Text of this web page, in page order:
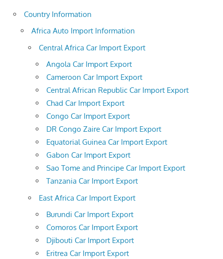
Country Information
Africa Auto Import Information
Central Africa Car Import Export
Angola Car Import Export
Cameroon Car Import Export
Central African Republic Car Import Export
Chad Car Import Export
Congo Car Import Export
DR Congo Zaire Car Import Export
Equatorial Guinea Car Import Export
Gabon Car Import Export
Sao Tome and Principe Car Import Export
Tanzania Car Import Export
East Africa Car Import Export
Burundi Car Import Export
Comoros Car Import Export
Djibouti Car Import Export
Eritrea Car Import Export